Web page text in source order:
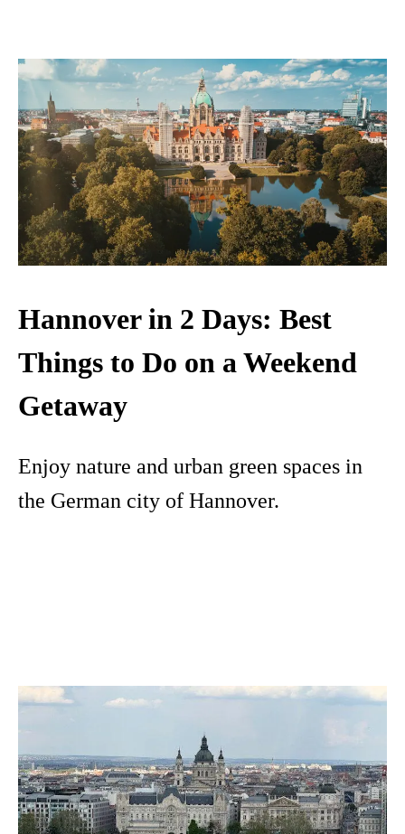
Hannover in 2 Days: Best
Things to Do on a Weekend
Getaway
Enjoy nature and urban green spaces in
the German city of Hannover.